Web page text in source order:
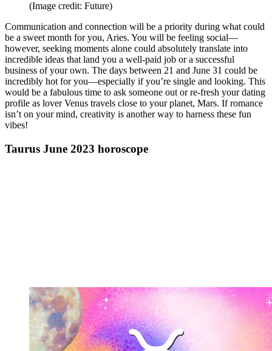
(Image credit: Future)
Communication and connection will be a priority during what could
be a sweet month for you, Aries. You will be feeling social—
however, seeking moments alone could absolutely translate into
incredible ideas that land you a well-paid job or a successful
business of your own. The days between 21 and June 31 could be
incredibly hot for you—especially if you’re single and looking. This
would be a fabulous time to ask someone out or re-fresh your dating
profile as lover Venus travels close to your planet, Mars. If romance
isn’t on your mind, creativity is another way to harness these fun
vibes!
Taurus June 2023 horoscope